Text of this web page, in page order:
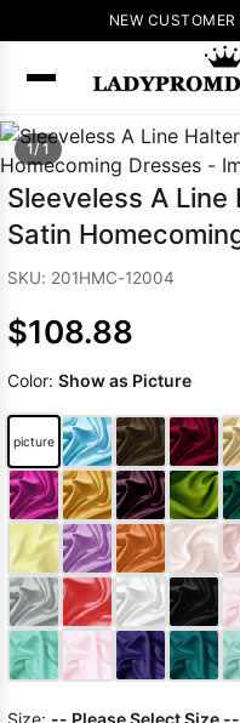
NEW
SEARCH
1/ 1
Sleeveless A
Satin
SKU: 201HMC-12004
$108.88
Color: Show as Picture
picture
Size: -- Please Select Size --